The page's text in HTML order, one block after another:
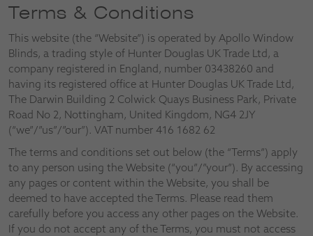
Terms & Conditions
This website (the “Website”) is operated by Apollo Window
Blinds, a trading style of Hunter Douglas UK Trade Ltd, a
company registered in England, number 03438260 and
having its registered office at Hunter Douglas UK Trade Ltd,
The Darwin Building 2 Colwick Quays Business Park, Private
Road No 2, Nottingham, United Kingdom, NG4 2JY
(“we”/”us”/”our”). VAT number 416 1682 62
The terms and conditions set out below (the “Terms”) apply
to any person using the Website (“you”/”your”). By accessing
any pages or content within the Website, you shall be
deemed to have accepted the Terms. Please read them
carefully before you access any other pages on the Website.
If you do not accept any of the Terms, you must not access